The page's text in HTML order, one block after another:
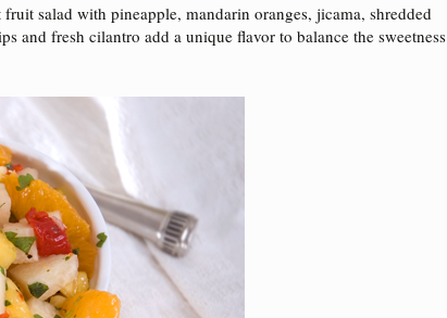
salad with pineapple, mandarin oranges, jicama, shredded
and fresh cilantro add a unique flavor to balance the sweetness